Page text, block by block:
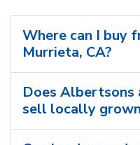
Where can I buy
Murrieta, CA?
Does Albertsons
sell locally